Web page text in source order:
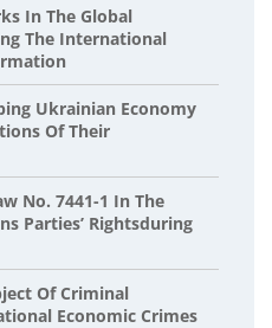
In The Global
The International
Ukrainian Economy
Of Their
No. 7441-1 In The
Parties’ Rightsduring
Of Criminal
Economic Crimes